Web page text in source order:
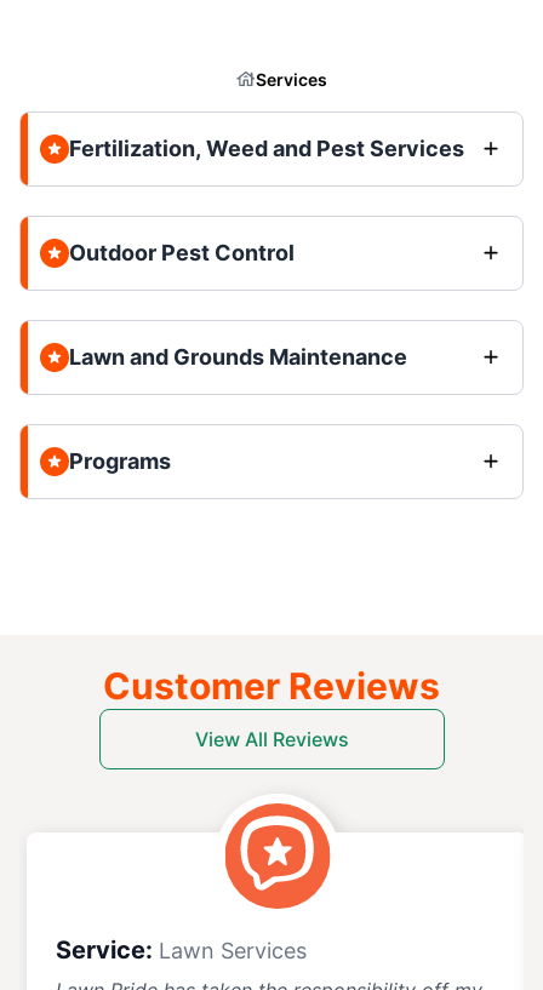
Services
Fertilization, Weed and Pest Services
Outdoor Pest Control
Lawn and Grounds Maintenance
Programs
Customer Reviews
View All Reviews
Service: Lawn Services